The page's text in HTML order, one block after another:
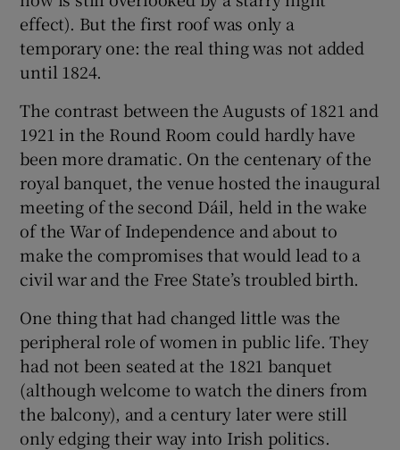
effect). But the first roof was only a
temporary one: the real thing was not added
until 1824.
The contrast between the Augusts of 1821 and
1921 in the Round Room could hardly have
been more dramatic. On the centenary of the
royal banquet, the venue hosted the inaugural
meeting of the second Dáil, held in the wake
of the War of Independence and about to
make the compromises that would lead to a
civil war and the Free State’s troubled birth.
One thing that had changed little was the
peripheral role of women in public life. They
had not been seated at the 1821 banquet
(although welcome to watch the diners from
the balcony), and a century later were still
only edging their way into Irish politics.